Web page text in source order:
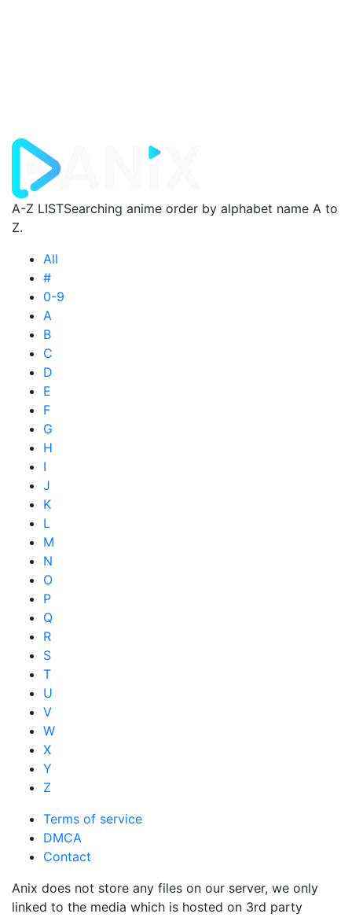
A-Z LISTSearching anime order by alphabet name A to
Z.
All
#
0-9
A
B
C
D
E
F
G
H
I
J
K
L
M
N
O
P
Q
R
S
T
U
V
W
X
Y
Z
Terms of service
DMCA
Contact
Anix does not store any files on our server, we only
linked to the media which is hosted on 3rd party